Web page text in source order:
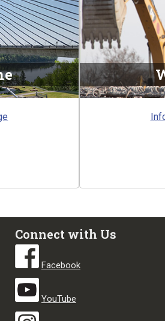
Connect with Us
Facebook
YouTube